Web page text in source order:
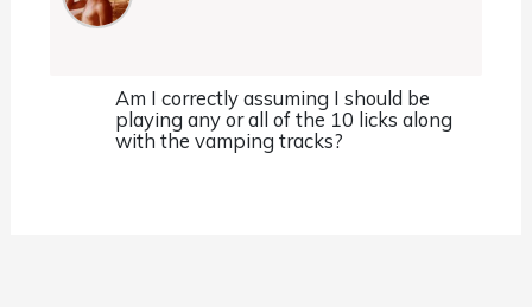
Am I correctly assuming I should be
playing any or all of the 10 licks along
with the vamping tracks?